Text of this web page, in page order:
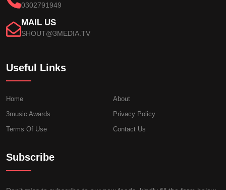
0302791949
MAIL US
SHOUT@3MEDIA.TV
Useful Links
Home
About
3music Awards
Privacy Policy
Terms Of Use
Contact Us
Subscribe